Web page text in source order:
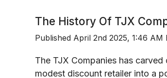
The History Of TJX
Published April 2nd 2025, 1:46 AM
The TJX Companies has
modest discount retailer into a